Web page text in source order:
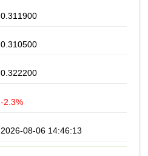
0.311900
0.310500
0.322200
-2.3%
2026-08-06 14:46:13